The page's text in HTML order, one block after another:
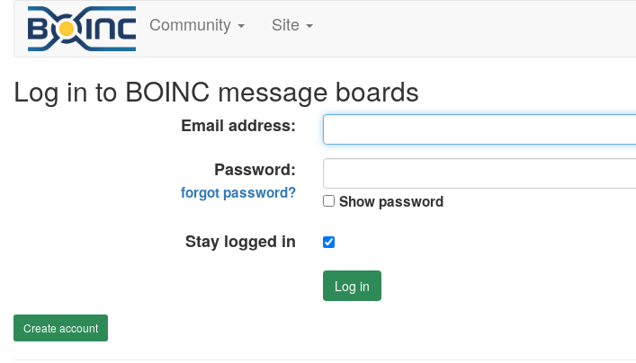
Community Site
Log in to BOINC message boards
Email address:
Password:
forgot password? Show password
Stay logged in
Log in
Create account